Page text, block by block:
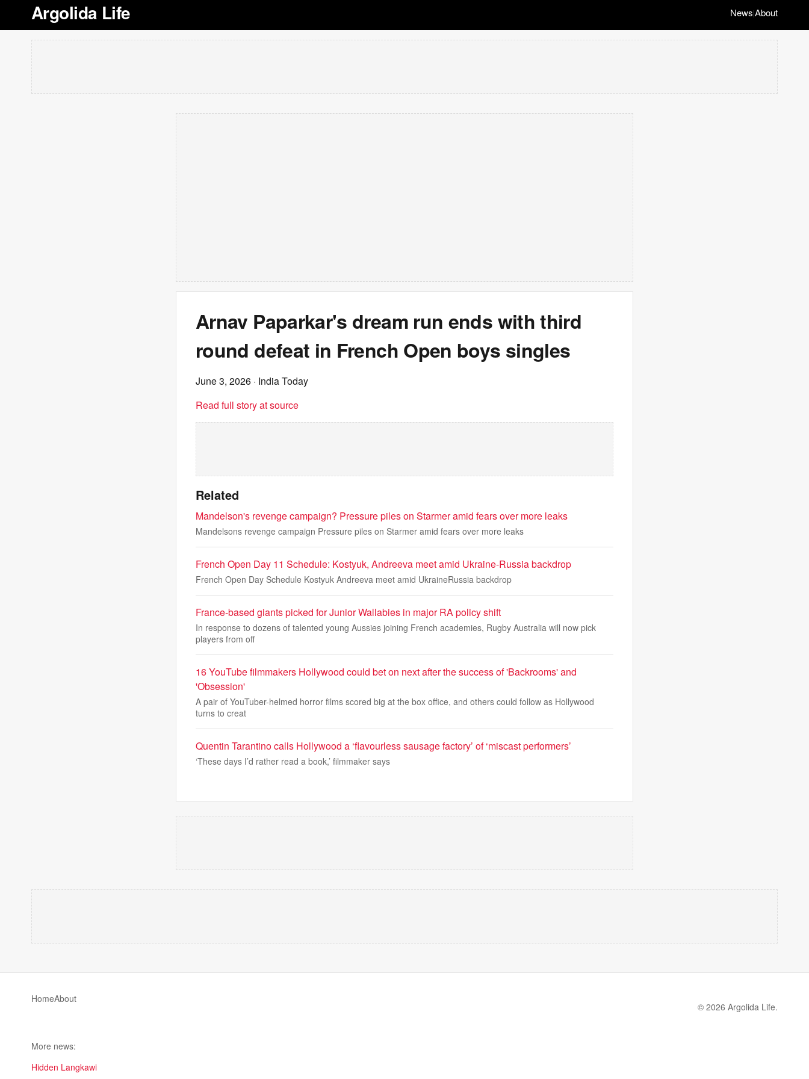
Argolida Life News|About
Arnav Paparkar's dream run ends with third
round defeat in French Open boys singles
June 3, 2026 · India Today
Read full story at source
Related
Mandelson's revenge campaign? Pressure piles on Starmer amid fears over more leaks
Mandelsons revenge campaign Pressure piles on Starmer amid fears over more leaks
French Open Day 11 Schedule: Kostyuk, Andreeva meet amid Ukraine-Russia backdrop
French Open Day Schedule Kostyuk Andreeva meet amid UkraineRussia backdrop
France-based giants picked for Junior Wallabies in major RA policy shift
In response to dozens of talented young Aussies joining French academies, Rugby Australia will now pick
players from off
16 YouTube filmmakers Hollywood could bet on next after the success of 'Backrooms' and
'Obsession'
A pair of YouTuber-helmed horror films scored big at the box office, and others could follow as Hollywood
turns to creat
Quentin Tarantino calls Hollywood a ‘flavourless sausage factory’ of ‘miscast performers’
‘These days I’d rather read a book,’ filmmaker says
HomeAbout
© 2026 Argolida Life.
More news:
Hidden Langkawi